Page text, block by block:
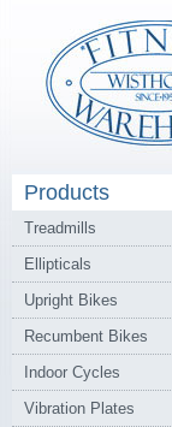
Products
Treadmills
Ellipticals
Upright Bikes
Recumbent Bikes
Indoor Cycles
Vibration Plates